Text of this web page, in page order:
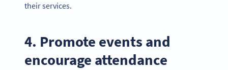
their services.
4. Promote events and
encourage attendance